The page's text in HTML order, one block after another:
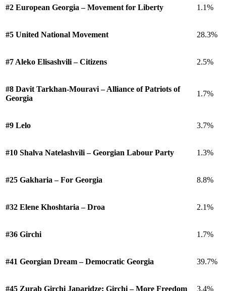
#2 European Georgia – Movement for Liberty 1.1%
#5 United National Movement 28.3%
#7 Aleko Elisashvili – Citizens 2.5%
#8 Davit Tarkhan-Mouravi – Alliance of Patriots of
Georgia
1.7%
#9 Lelo 3.7%
#10 Shalva Natelashvili – Georgian Labour Party 1.3%
#25 Gakharia – For Georgia 8.8%
#32 Elene Khoshtaria – Droa 2.1%
#36 Girchi 1.7%
#41 Georgian Dream – Democratic Georgia 39.7%
#45 Zurab Girchi Japaridze: Girchi – More Freedom 3.4%